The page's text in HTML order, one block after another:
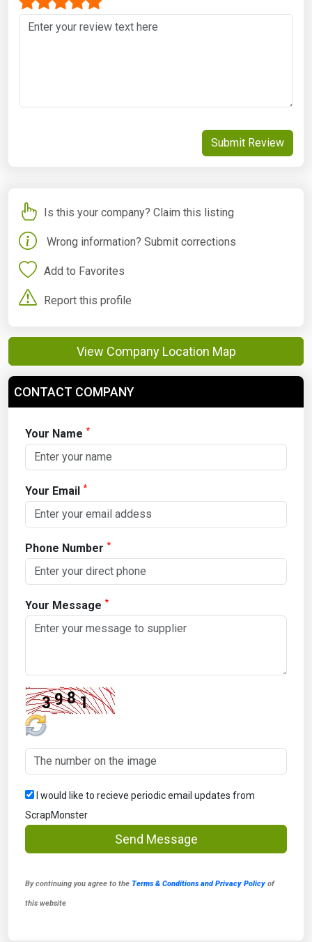
Submit Review
Is this your company? Claim this listing
Wrong information? Submit corrections
Add to Favorites
Report this profile
View Company Location Map
CONTACT COMPANY
Your Name *
Your Email *
Phone Number *
Your Message *
I would like to recieve periodic email updates from
ScrapMonster
Send Message
By continuing you agree to the Terms & Conditions and Privacy Policy of
this website